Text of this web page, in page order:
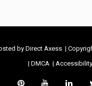
byDirect Axess
Opens
|
Opens
| DMCA | Accessibility
PinterestYouTube